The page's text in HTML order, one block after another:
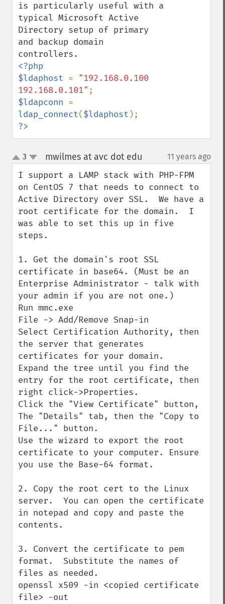
is particularly useful with a
typical Microsoft Active
Directory setup of primary
and backup domain
<?php
$ldaphost = "192.168.0.100
192.168.0.101"
$ldapconn
ldap_connect($ldaphost
?>
up
down
3 mwilmes at avc dot edu 11 years ago
I support a LAMP stack with PHP-FPM
on CentOS 7 that needs to connect to
Active Directory over SSL.  We have a
root certificate for the domain.  I
was able to set this up in five
steps.
1. Get the domain's root SSL
certificate in base64. (Must be an
Enterprise Administrator - talk with
your admin if you are not one.)
Run mmc.exe
File -> Add/Remove Snap-in
Select Certification Authority, then
the server that generates
certificates for your domain.
Expand the tree until you find the
entry for the root certificate, then
right click->Properties.
Click the "View Certificate" button,
The "Details" tab, then the "Copy to
File..." button.
Use the wizard to export the root
certificate to your computer. Ensure
you use the Base-64 format.
2. Copy the root cert to the Linux
server.  You can open the certificate
in notepad and copy and paste the
contents.
3. Convert the certificate to pem
format.  Substitute the names of
files as needed.
openssl x509 -in <copied certificate
file> -out